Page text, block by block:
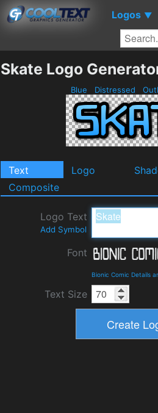
Logos ▼
Skate Logo
Blue Distressed
Text Logo
Composite
Logo Text
Add Symbol
Font
Bionic Comic Details
Text Size